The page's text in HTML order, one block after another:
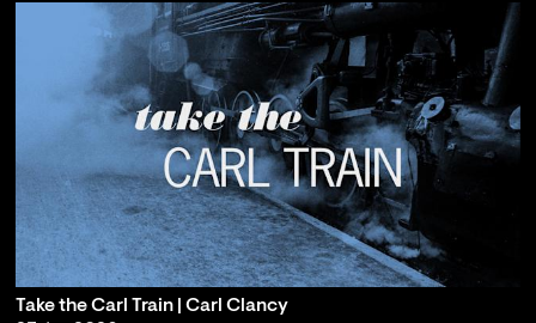
Take the Carl Train | Carl Clancy